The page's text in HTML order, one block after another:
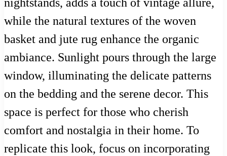
nightstands, adds a touch of vintage allure,
while the natural textures of the woven
basket and jute rug enhance the organic
ambiance. Sunlight pours through the large
window, illuminating the delicate patterns
on the bedding and the serene decor. This
space is perfect for those who cherish
comfort and nostalgia in their home. To
replicate this look, focus on incorporating